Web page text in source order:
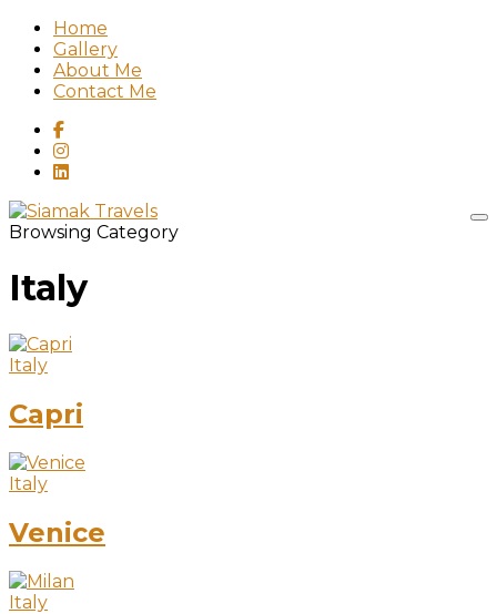
Home
Gallery
About Me
Contact Me
Browsing Category
Italy
Italy
Capri
Italy
Venice
Italy